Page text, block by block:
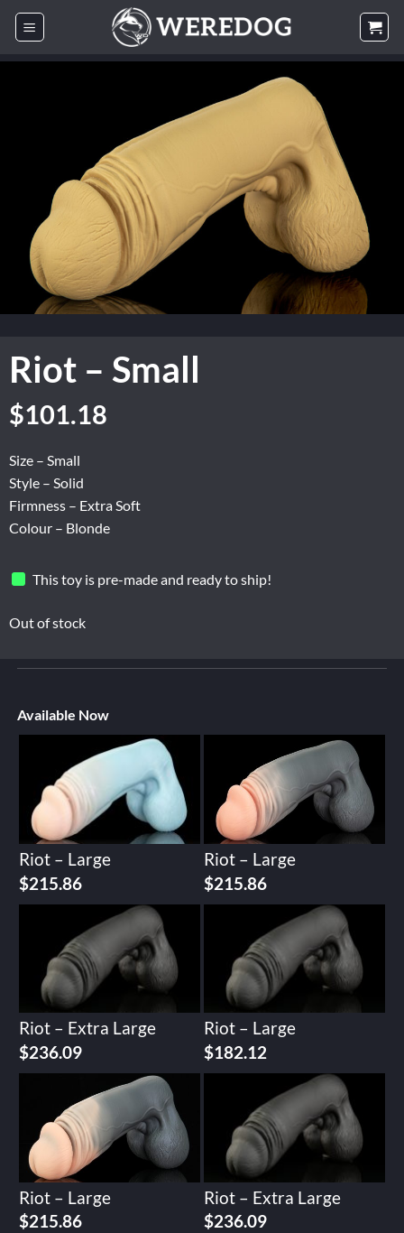
Skip
Riot – Small
$101.18
Size – Small
Style – Solid
Firmness – Extra Soft
Colour – Blonde
This toy is pre-made and ready to ship!
Out of stock
Available Now
Riot – Large
$215.86
Riot – Large
$215.86
Riot – Extra Large
$236.09
Riot – Large
$182.12
Riot – Large
$215.86
Riot – Extra Large
$236.09